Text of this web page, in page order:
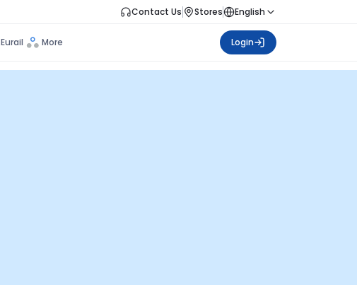
Contact Us Stores English
Eurail More Login